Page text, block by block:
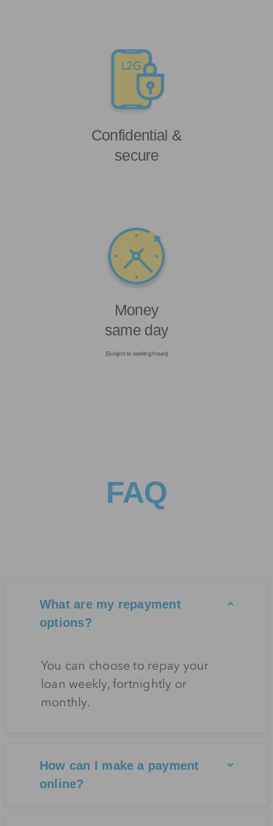
Confidential &
secure
Money
same day
(Subject to working hours)
FAQ
What are my repayment
options?
You can choose to repay your
loan weekly, fortnightly or
monthly.
How can I make a payment
online?